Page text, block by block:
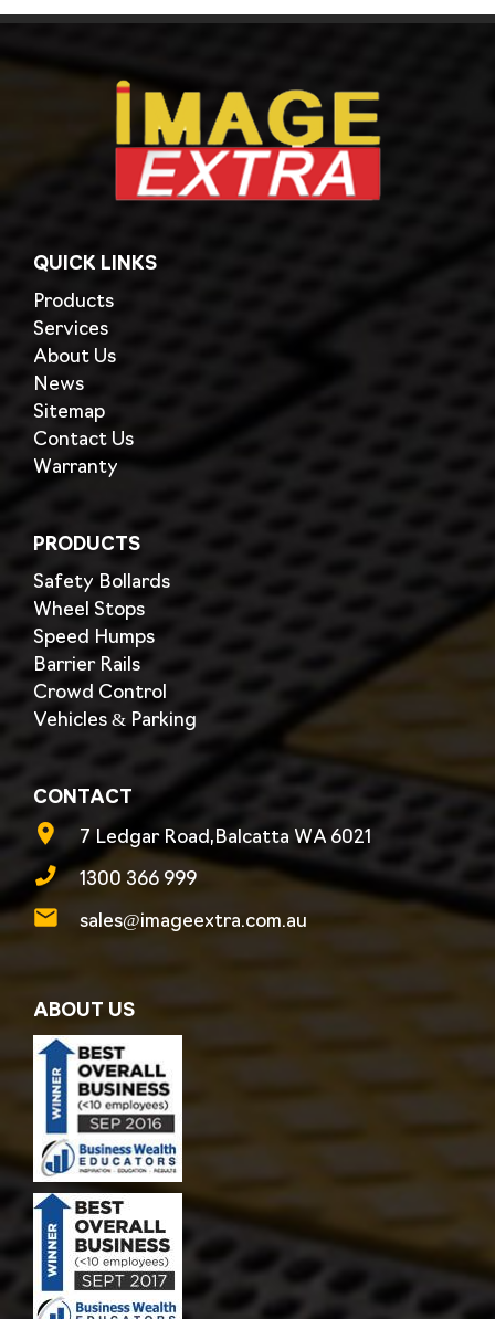
QUICK LINKS
Products
Services
About Us
News
Sitemap
Contact Us
Warranty
PRODUCTS
Safety Bollards
Wheel Stops
Speed Humps
Barrier Rails
Crowd Control
Vehicles & Parking
CONTACT
7 Ledgar Road,Balcatta WA 6021
1300 366 999
sales@imageextra.com.au
ABOUT US